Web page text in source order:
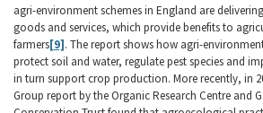
agri-environment schemes in England are
goods and services, which provide benefits to
farmers[9]. The report shows how agri-
protect soil and water, regulate pest species and
in turn support crop production. More recently, in
Group report by the Organic Research Centre and